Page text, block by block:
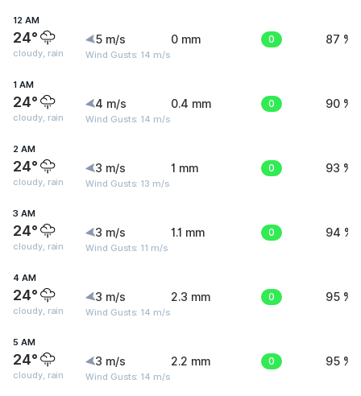
12 AM
24°
cloudy, rain
5 m/s
Wind Gusts: 14 m/s
0 mm 0 87 %
1 AM
24°
cloudy, rain
4 m/s
Wind Gusts: 14 m/s
0.4 mm 0 90 %
2 AM
24°
cloudy, rain
3 m/s
Wind Gusts: 13 m/s
1 mm 0 93 %
3 AM
24°
cloudy, rain
3 m/s
Wind Gusts: 11 m/s
1.1 mm 0 94 %
4 AM
24°
cloudy, rain
3 m/s
Wind Gusts: 14 m/s
2.3 mm 0 95 %
5 AM
24°
cloudy, rain
3 m/s
Wind Gusts: 14 m/s
2.2 mm 0 95 %